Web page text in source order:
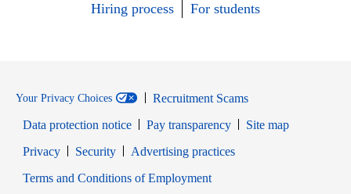
Hiring process
For students
Your Privacy Choices
Recruitment Scams
Data protection notice
Pay transparency
Site map
PrivacyOpens in new window
SecurityOpens in new window
Advertising practices
Terms and Conditions of EmploymentOpens in new window